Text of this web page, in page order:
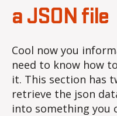
a JSON file
Cool now you
need to know how
it. This section has
retrieve the json
into something you